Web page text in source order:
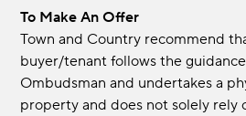
To Make An Offer
Town and Country recommend
buyer/tenant follows the
Ombudsman and undertakes a
property and does not solely rely